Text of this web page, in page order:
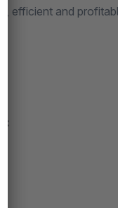
efficient and